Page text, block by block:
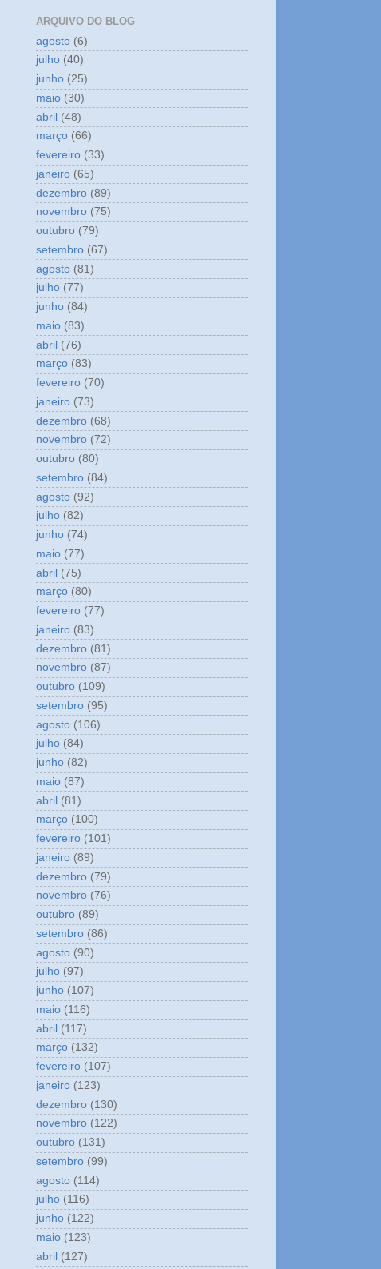
ARQUIVO DO BLOG
agosto (6)
julho (40)
junho (25)
maio (30)
abril (48)
março (66)
fevereiro (33)
janeiro (65)
dezembro (89)
novembro (75)
outubro (79)
setembro (67)
agosto (81)
julho (77)
junho (84)
maio (83)
abril (76)
março (83)
fevereiro (70)
janeiro (73)
dezembro (68)
novembro (72)
outubro (80)
setembro (84)
agosto (92)
julho (82)
junho (74)
maio (77)
abril (75)
março (80)
fevereiro (77)
janeiro (83)
dezembro (81)
novembro (87)
outubro (109)
setembro (95)
agosto (106)
julho (84)
junho (82)
maio (87)
abril (81)
março (100)
fevereiro (101)
janeiro (89)
dezembro (79)
novembro (76)
outubro (89)
setembro (86)
agosto (90)
julho (97)
junho (107)
maio (116)
abril (117)
março (132)
fevereiro (107)
janeiro (123)
dezembro (130)
novembro (122)
outubro (131)
setembro (99)
agosto (114)
julho (116)
junho (122)
maio (123)
abril (127)